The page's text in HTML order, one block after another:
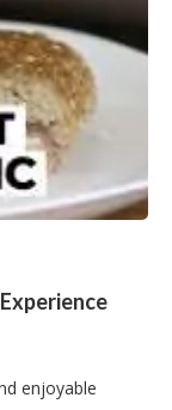
enjoyable